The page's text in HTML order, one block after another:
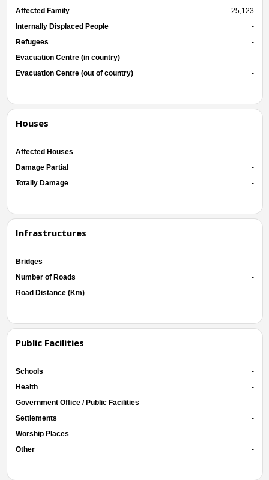
Affected Family
25,123
Internally Displaced People
-
Refugees
-
Evacuation Centre (in country)
-
Evacuation Centre (out of country)
-
Houses
Affected Houses
-
Damage Partial
-
Totally Damage
-
Infrastructures
Bridges
-
Number of Roads
-
Road Distance (Km)
-
Public Facilities
Schools
-
Health
-
Government Office / Public Facilities
-
Settlements
-
Worship Places
-
Other
-